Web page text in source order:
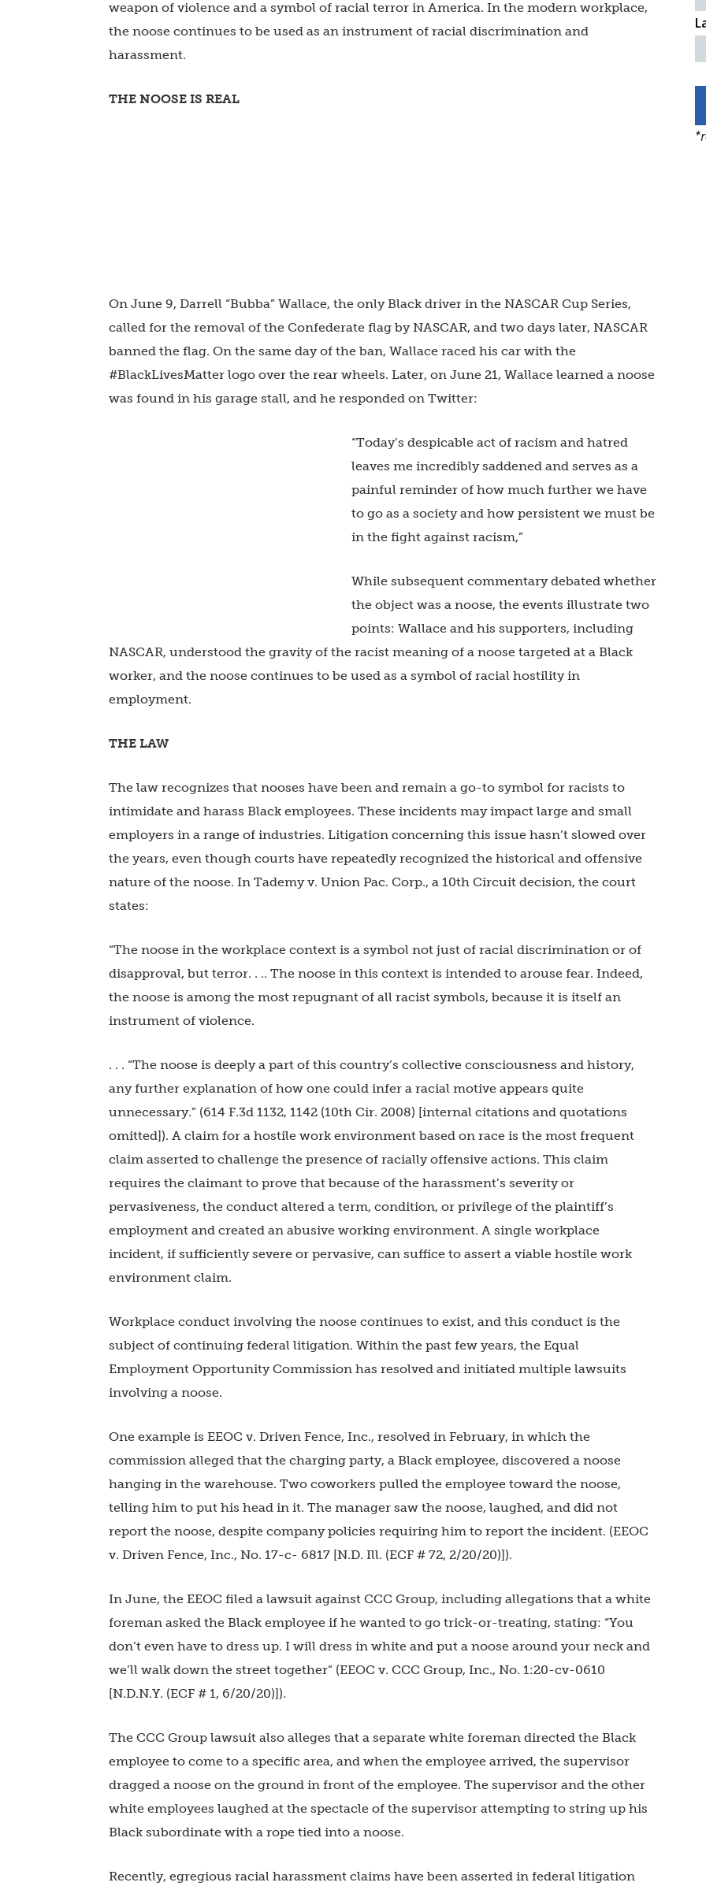
weapon of violence and a symbol of racial terror in America. In the modern workplace,
the noose continues to be used as an instrument of racial discrimination and
harassment.
THE NOOSE IS REAL
On June 9, Darrell “Bubba” Wallace, the only Black driver in the NASCAR Cup Series,
called for the removal of the Confederate flag by NASCAR, and two days later, NASCAR
banned the flag. On the same day of the ban, Wallace raced his car with the
#BlackLivesMatter logo over the rear wheels. Later, on June 21, Wallace learned a noose
was found in his garage stall, and he responded on Twitter:
“Today’s despicable act of racism and hatred
leaves me incredibly saddened and serves as a
painful reminder of how much further we have
to go as a society and how persistent we must be
in the fight against racism,”
While subsequent commentary debated whether
the object was a noose, the events illustrate two
points: Wallace and his supporters, including
NASCAR, understood the gravity of the racist meaning of a noose targeted at a Black
worker, and the noose continues to be used as a symbol of racial hostility in
employment.
THE LAW
The law recognizes that nooses have been and remain a go-to symbol for racists to
intimidate and harass Black employees. These incidents may impact large and small
employers in a range of industries. Litigation concerning this issue hasn’t slowed over
the years, even though courts have repeatedly recognized the historical and offensive
nature of the noose. In Tademy v. Union Pac. Corp., a 10th Circuit decision, the court
states:
“The noose in the workplace context is a symbol not just of racial discrimination or of
disapproval, but terror. . .. The noose in this context is intended to arouse fear. Indeed,
the noose is among the most repugnant of all racist symbols, because it is itself an
instrument of violence.
. . . “The noose is deeply a part of this country’s collective consciousness and history,
any further explanation of how one could infer a racial motive appears quite
unnecessary.” (614 F.3d 1132, 1142 (10th Cir. 2008) [internal citations and quotations
omitted]). A claim for a hostile work environment based on race is the most frequent
claim asserted to challenge the presence of racially offensive actions. This claim
requires the claimant to prove that because of the harassment’s severity or
pervasiveness, the conduct altered a term, condition, or privilege of the plaintiff’s
employment and created an abusive working environment. A single workplace
incident, if sufficiently severe or pervasive, can suffice to assert a viable hostile work
environment claim.
Workplace conduct involving the noose continues to exist, and this conduct is the
subject of continuing federal litigation. Within the past few years, the Equal
Employment Opportunity Commission has resolved and initiated multiple lawsuits
involving a noose.
One example is EEOC v. Driven Fence, Inc., resolved in February, in which the
commission alleged that the charging party, a Black employee, discovered a noose
hanging in the warehouse. Two coworkers pulled the employee toward the noose,
telling him to put his head in it. The manager saw the noose, laughed, and did not
report the noose, despite company policies requiring him to report the incident. (EEOC
v. Driven Fence, Inc., No. 17-c- 6817 [N.D. Ill. (ECF # 72, 2/20/20)]).
In June, the EEOC filed a lawsuit against CCC Group, including allegations that a white
foreman asked the Black employee if he wanted to go trick-or-treating, stating: “You
don’t even have to dress up. I will dress in white and put a noose around your neck and
we’ll walk down the street together” (EEOC v. CCC Group, Inc., No. 1:20-cv-0610
[N.D.N.Y. (ECF # 1, 6/20/20)]).
The CCC Group lawsuit also alleges that a separate white foreman directed the Black
employee to come to a specific area, and when the employee arrived, the supervisor
dragged a noose on the ground in front of the employee. The supervisor and the other
white employees laughed at the spectacle of the supervisor attempting to string up his
Black subordinate with a rope tied into a noose.
Recently, egregious racial harassment claims have been asserted in federal litigation
*